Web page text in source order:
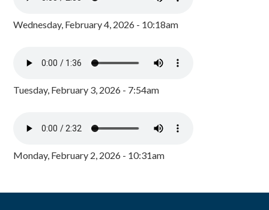
Wednesday, February 4, 2026 - 10:18am
Tuesday, February 3, 2026 - 7:54am
Monday, February 2, 2026 - 10:31am